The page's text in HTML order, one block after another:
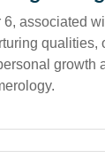
6, associated
qualities,
growth